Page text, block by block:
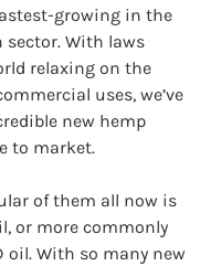
growing in the
With laws
relaxing on the
uses, we’ve
new hemp
to market.
of them all now is
or more commonly
oil. With so many new